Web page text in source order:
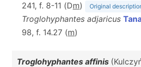
241, f. 8-11 (Dm) Original
Troglohyphantes adjaricus
98, f. 14.27 (m)
Troglohyphantes affinis